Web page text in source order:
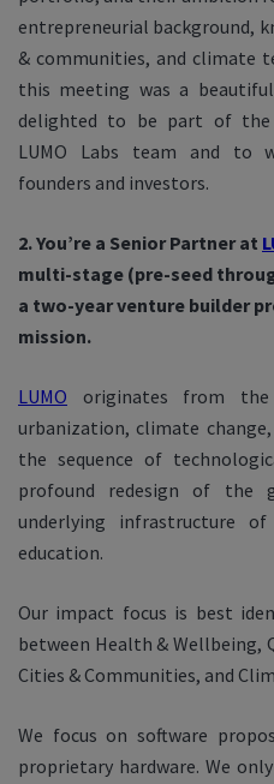
entrepreneurial background,
& communities, and climate
this meeting was a
delighted to be part of the
LUMO Labs team and to
founders and investors.
2. You’re a Senior Partner at
multi-stage (pre-seed
a two-year venture builder
mission.
LUMO originates from the
urbanization, climate
the sequence of
profound redesign of the
underlying infrastructure
education.
Our impact focus is best
between Health & Wellbeing,
Cities & Communities, and
We focus on software
proprietary hardware. We